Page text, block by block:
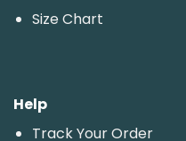
Size Chart
Help
Track Your Order